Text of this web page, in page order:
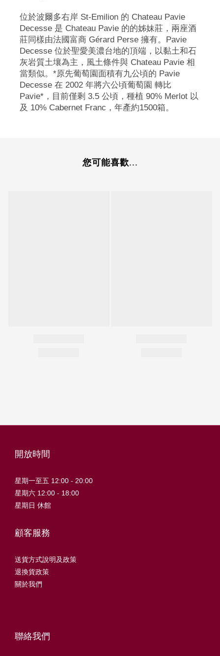
位於波爾多右岸 St-Emilion 的 Chateau Pavie
Decesse 是 Chateau Pavie 的的姊妹莊，兩座酒
莊同樣由法國富商 Gérard Perse 擁有。Pavie
Decesse 位於聖愛美濃台地的頂端，以黏土和石
灰岩質土壤為主，風土條件與 Chateau Pavie 相
當類似。*原先葡萄園面積有九公頃的 Pavie
Decesse 在 2002 年將六公頃葡萄園 轉比
Pavie*，目前僅剩 3.5 公頃，種植 90% Merlot 以
及 10% Cabernet Franc，年產約1500箱。
您可能喜歡...
開放時間
星期一至五 12:00 - 20:00
星期六 12:00 - 18:00
星期日 休館
顧客服務
送貨方式說明及政策
退換貨政策
關於我們
聯絡我們